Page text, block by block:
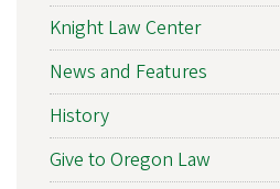
Knight Law Center
News and Features
History
Give to Oregon Law